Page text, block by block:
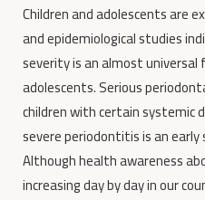
Children and adolescents are
and epidemiological studies
severity is an almost universal
adolescents.Serious
children with certain systemic
severe periodontitis is an
Although health awareness
increasing day by day in our